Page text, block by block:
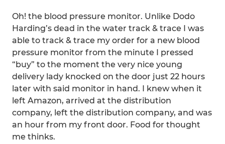
Oh! the blood pressure monitor. Unlike Dodo
Harding’s dead in the water track & trace I was
able to track & trace my order for a new blood
pressure monitor from the minute I pressed
“buy” to the moment the very nice young
delivery lady knocked on the door just 22 hours
later with said monitor in hand. I knew when it
left Amazon, arrived at the distribution
company, left the distribution company, and was
an hour from my front door. Food for thought
me thinks.